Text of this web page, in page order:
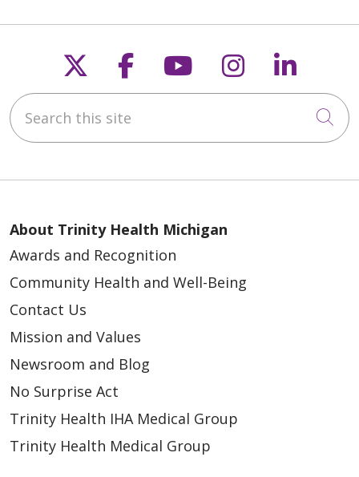
Follow us on X
Follow us on
Follow us on
Follow us
Search this site
About Trinity Health Michigan
Awards and Recognition
Community Health and Well-Being
Contact Us
Mission and Values
Newsroom and Blog
No Surprise Act
Trinity Health IHA Medical Group
Trinity Health Medical Group